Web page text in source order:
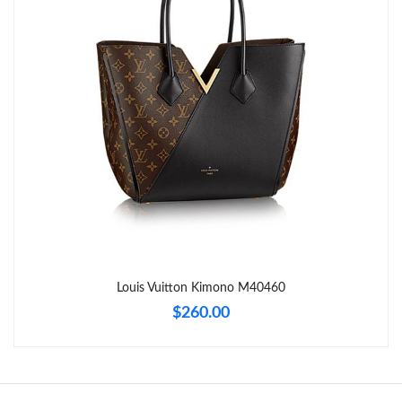
Just Sold: Isaac from Orlando on May 31, 2026 at 9:22 AM.
Just Sold: Nina from Mexico City on Jul 12, 2026 at 6:25 PM.
Just Sold: Helen from Phoenix on Jul 19, 2026 at 3:55 PM.
Just Sold: Nate from Charlotte on May 16, 2026 at 12:32 PM.
Just Sold: Jade from Tokyo on Jun 11, 2026 at 4:22 PM.
Louis Vuitton Kimono M40460
$260.00